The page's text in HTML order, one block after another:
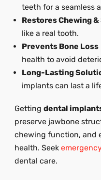
teeth for a seamless
Restores Chewing
like a real tooth.
Prevents Bone Loss
health to avoid
Long-Lasting
implants can last a
Getting dental
preserve jawbone
chewing function, and
health. Seek
dental care.